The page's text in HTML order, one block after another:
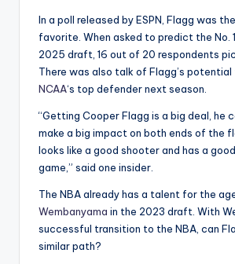
In a poll released by ESPN, Flagg was
favorite. When asked to predict the No.
2025 draft, 16 out of 20 respondents
There was also talk of Flagg’s
NCAA‘s top defender next season.
“Getting Cooper Flagg is a big deal, he
make a big impact on both ends of the
looks like a good shooter and has a
game,” said one insider.
The NBA already has a talent for the
Wembanyama in the 2023 draft. With
successful transition to the NBA, can
similar path?